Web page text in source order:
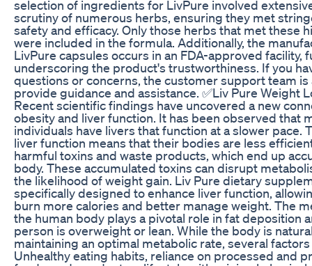
selection of ingredients for LivPure involved
scrutiny of numerous herbs, ensuring they met
safety and efficacy. Only those herbs that met these
were included in the formula. Additionally, the
LivPure capsules occurs in an FDA-approved facility,
underscoring the product's trustworthiness. If you
questions or concerns, the customer support team is
provide guidance and assistance. ✅Liv Pure Weight
Recent scientific findings have uncovered a new
obesity and liver function. It has been observed that
individuals have livers that function at a slower pace.
liver function means that their bodies are less
harmful toxins and waste products, which end up
body. These accumulated toxins can disrupt
the likelihood of weight gain. Liv Pure dietary
specifically designed to enhance liver function,
burn more calories and better manage weight. The
the human body plays a pivotal role in fat deposition
person is overweight or lean. While the body is
maintaining an optimal metabolic rate, several
Unhealthy eating habits, reliance on processed and